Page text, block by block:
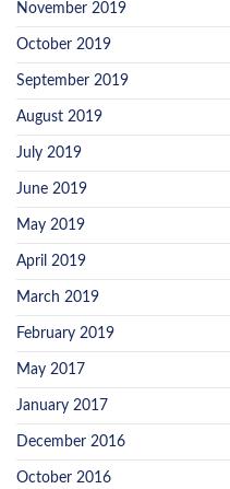
November 2019
October 2019
September 2019
August 2019
July 2019
June 2019
May 2019
April 2019
March 2019
February 2019
May 2017
January 2017
December 2016
October 2016